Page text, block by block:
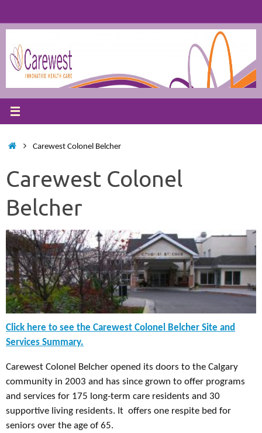
to
HomeCarewest Colonel Belcher
Carewest Colonel
Belcher
Click here to see the Carewest Colonel Belcher Site and
Services Summary.
Carewest Colonel Belcher opened its doors to the Calgary
community in 2003 and has since grown to offer programs
and services for 175 long-term care residents and 30
supportive living residents. It offers one respite bed for
seniors over the age of 65.